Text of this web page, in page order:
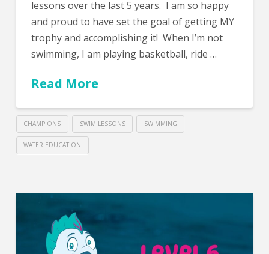
lessons over the last 5 years. I am so happy
and proud to have set the goal of getting MY
trophy and accomplishing it! When I’m not
swimming, I am playing basketball, ride …
Read More
CHAMPIONS SWIM LESSONS SWIMMING
WATER EDUCATION